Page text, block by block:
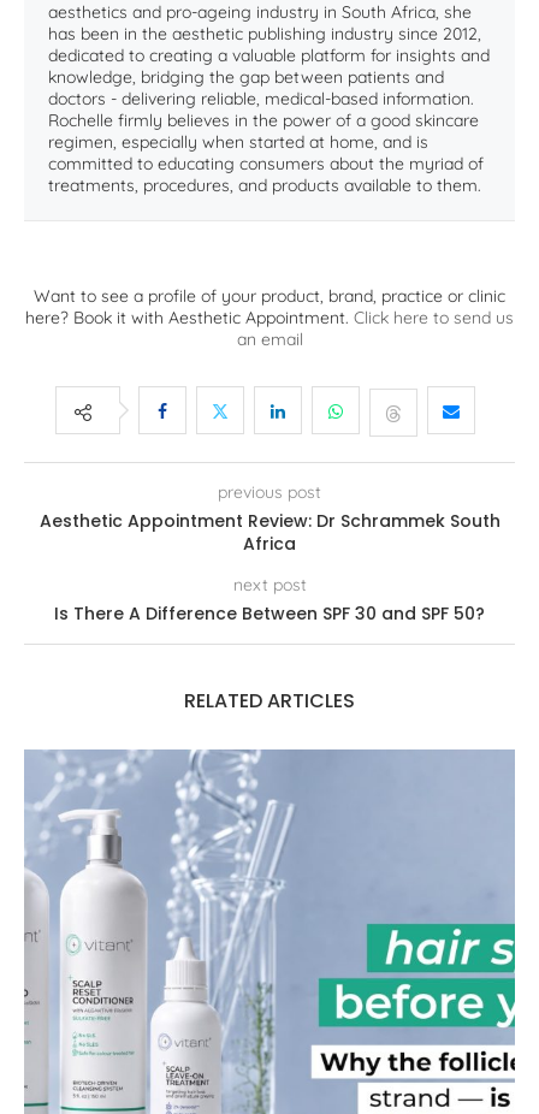
aesthetics and pro-ageing industry in South Africa, she
has been in the aesthetic publishing industry since 2012,
dedicated to creating a valuable platform for insights and
knowledge, bridging the gap between patients and
doctors - delivering reliable, medical-based information.
Rochelle firmly believes in the power of a good skincare
regimen, especially when started at home, and is
committed to educating consumers about the myriad of
treatments, procedures, and products available to them.
Want to see a profile of your product, brand, practice or clinic
here? Book it with Aesthetic Appointment. Click here to send us
an email
previous post
Aesthetic Appointment Review: Dr Schrammek South
Africa
next post
Is There A Difference Between SPF 30 and SPF 50?
RELATED ARTICLES